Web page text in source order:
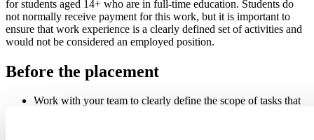
for students aged 14+ who are in full-time education. Students do
not normally receive payment for this work, but it is important to
ensure that work experience is a clearly defined set of activities and
would not be considered an employed position.
Before the placement
Work with your team to clearly define the scope of tasks that